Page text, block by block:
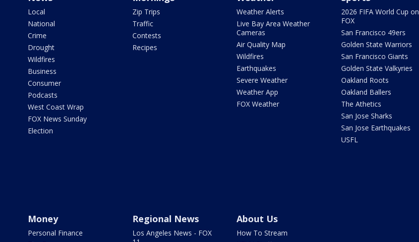
Local
National
Crime
Drought
Wildfires
Business
Consumer
Podcasts
West Coast Wrap
FOX News Sunday
Election
Zip Trips
Traffic
Contests
Recipes
Weather Alerts
Live Bay Area Weather
Cameras
Air Quality Map
Wildfires
Earthquakes
Severe Weather
Weather App
FOX Weather
2026 FIFA World Cup on
FOX
San Francisco 49ers
Golden State Warriors
San Francisco Giants
Golden State Valkyries
Oakland Roots
Oakland Ballers
The Athetics
San Jose Sharks
San Jose Earthquakes
USFL
Money
Personal Finance
Regional News
Los Angeles News - FOX
About Us
How To Stream